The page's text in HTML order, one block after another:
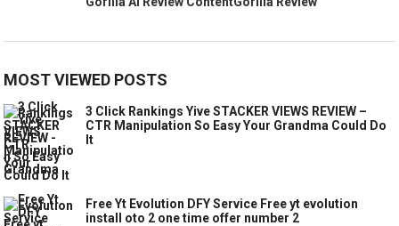
MOST VIEWED POSTS
3 Click Rankings Yive STACKER VIEWS REVIEW –
CTR Manipulation So Easy Your Grandma Could Do
It
Free Yt Evolution DFY Service Free yt evolution
install oto 2 one time offer number 2